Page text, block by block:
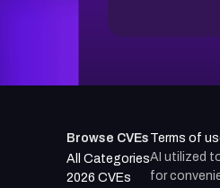
Browse CVEs
All Categories
2026 CVEs
Terms of
AI utilized
for